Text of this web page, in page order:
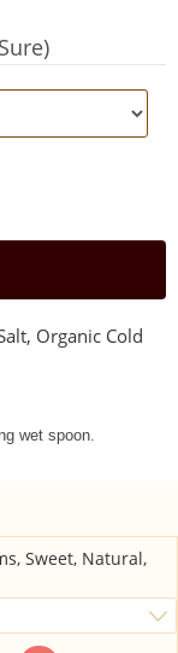
Organic Cold
wet spoon.
Sweet, Natural,